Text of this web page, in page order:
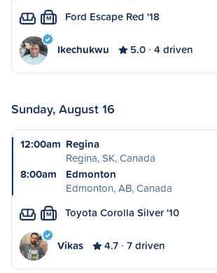
M Ford Escape Red '18
Ikechukwu 5.0 4 driven
Sunday, August 16
12:00am Regina
Regina, SK, Canada
8:00am
Edmonton
Edmonton, AB, Canada
M Toyota Corolla Silver '10
Vikas 4.7 7 driven